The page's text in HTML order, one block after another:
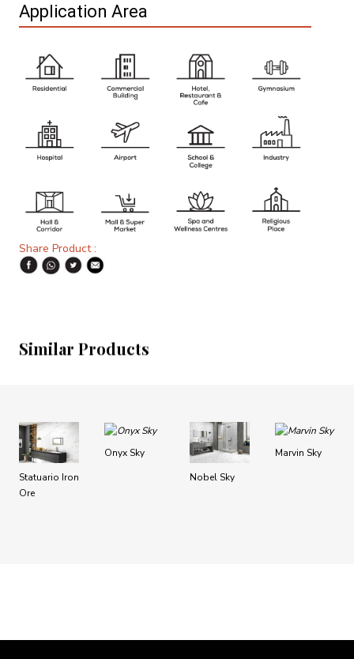
Application Area
Share Product :
Similar Products
Statuario Iron
Ore
Onyx Sky
Nobel Sky
Marvin Sky